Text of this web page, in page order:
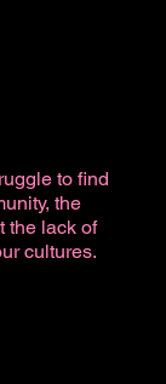
to find
the
the lack of
cultures.